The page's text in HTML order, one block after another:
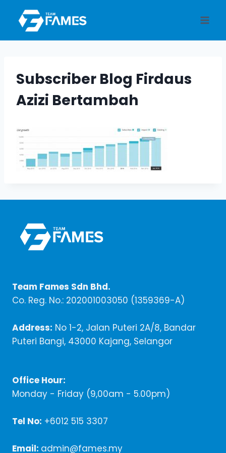
content
Subscriber Blog Firdaus
Azizi Bertambah
Team Fames Sdn Bhd.
Co. Reg. No.: 202001003050 (1359369-A)
Address: No 1-2, Jalan Puteri 2A/8, Bandar
Puteri Bangi, 43000 Kajang, Selangor
Office Hour:
Monday - Friday (9,00am - 5.00pm)
Tel No: +6012 515 3307
Email: admin@fames.my